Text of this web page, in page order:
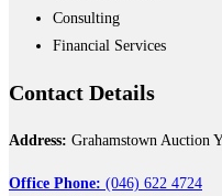
Consulting
Financial Services
Contact Details
Address: Grahamstown Auction
Office Phone: (046) 622 4724